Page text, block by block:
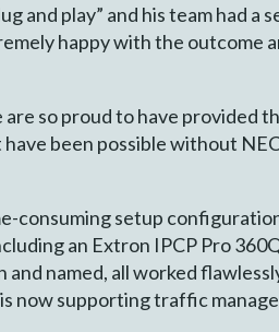
and play” and his team had a
happy with the outcome
so proud to have provided
have been possible without
consuming setup
an Extron IPCP Pro
named, all worked
now supporting traffic